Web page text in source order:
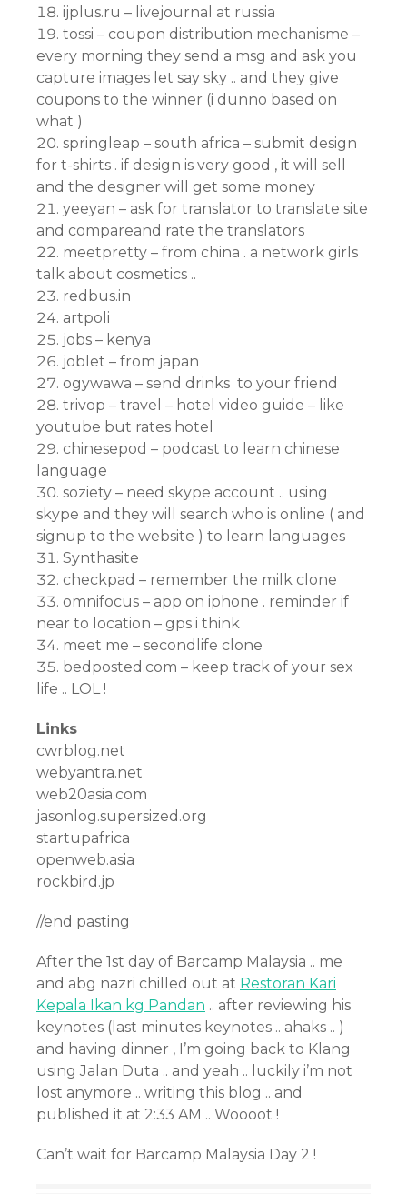
ijplus.ru – livejournal at russia
tossi – coupon distribution mechanisme –
every morning they send a msg and ask you
capture images let say sky .. and they give
coupons to the winner (i dunno based on
what )
springleap – south africa – submit design
for t-shirts . if design is very good , it will sell
and the designer will get some money
yeeyan – ask for translator to translate site
and compareand rate the translators
meetpretty – from china . a network girls
talk about cosmetics ..
redbus.in
artpoli
jobs – kenya
joblet – from japan
ogywawa – send drinks to your friend
trivop – travel – hotel video guide – like
youtube but rates hotel
chinesepod – podcast to learn chinese
language
soziety – need skype account .. using
skype and they will search who is online ( and
signup to the website ) to learn languages
Synthasite
checkpad – remember the milk clone
omnifocus – app on iphone . reminder if
near to location – gps i think
meet me – secondlife clone
bedposted.com – keep track of your sex
life .. LOL !
Links
cwrblog.net
webyantra.net
web20asia.com
jasonlog.supersized.org
startupafrica
openweb.asia
rockbird.jp
//end pasting
After the 1st day of Barcamp Malaysia .. me
and abg nazri chilled out at Restoran Kari
Kepala Ikan kg Pandan .. after reviewing his
keynotes (last minutes keynotes .. ahaks .. )
and having dinner , I’m going back to Klang
using Jalan Duta .. and yeah .. luckily i’m not
lost anymore .. writing this blog .. and
published it at 2:33 AM .. Woooot !
Can’t wait for Barcamp Malaysia Day 2 !